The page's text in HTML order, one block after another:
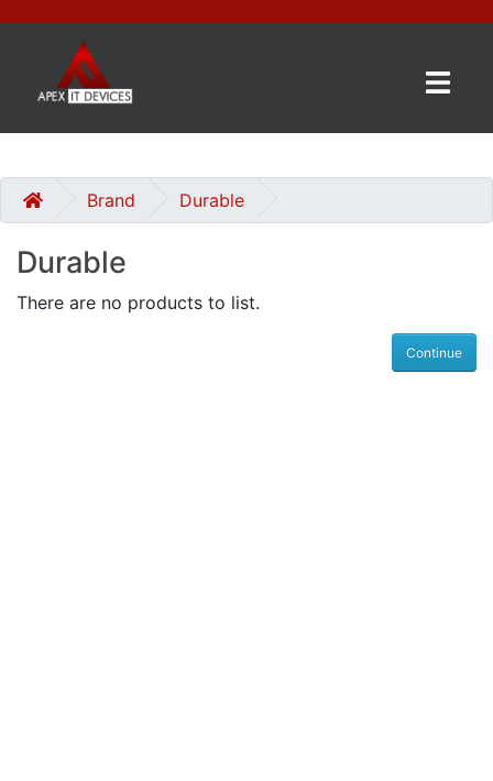
CATEGORIES
CONTACT
US
Brand Durable
Durable
There are no products to list.
Continue